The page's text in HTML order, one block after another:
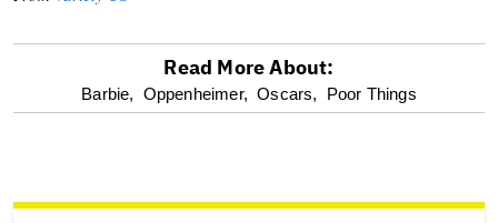
optional
reader
Read More About:
Barbie, Oppenheimer, Oscars, Poor Things